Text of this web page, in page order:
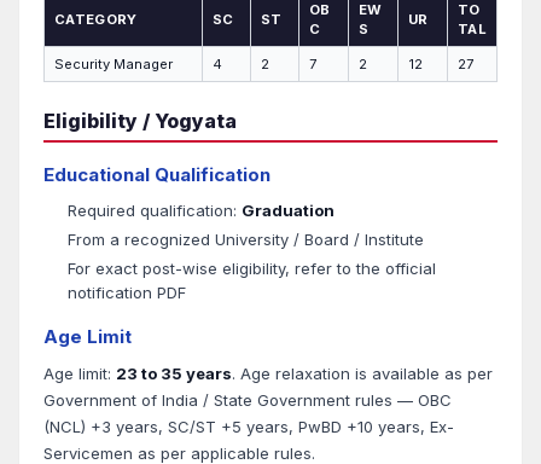
CATEGORY SC ST
OB
C
EW
S
UR
TO
TAL
Security Manager 4 2 7 2 12 27
Eligibility / Yogyata
Educational Qualification
Required qualification: Graduation
From a recognized University / Board / Institute
For exact post-wise eligibility, refer to the official
notification PDF
Age Limit
Age limit: 23 to 35 years. Age relaxation is available as per
Government of India / State Government rules — OBC
(NCL) +3 years, SC/ST +5 years, PwBD +10 years, Ex-
Servicemen as per applicable rules.